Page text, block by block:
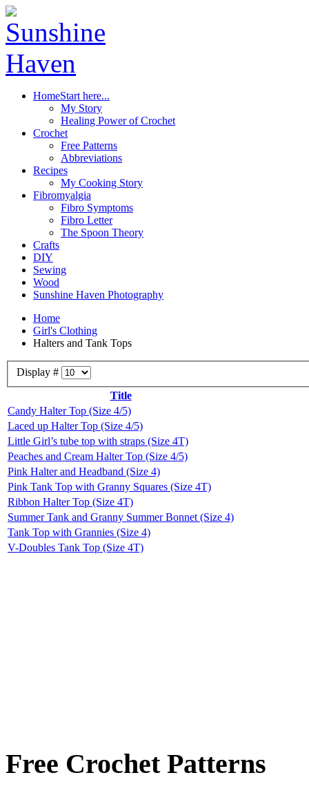
HomeStart here...
My Story
Healing Power of Crochet
Crochet
Free Patterns
Abbreviations
Recipes
My Cooking Story
Fibromyalgia
Fibro Symptoms
Fibro Letter
The Spoon Theory
Crafts
DIY
Sewing
Wood
Sunshine Haven Photography
Home
Girl's Clothing
Halters and Tank Tops
Display #
Title
Candy Halter Top (Size 4/5)
Laced up Halter Top (Size 4/5)
Little Girl’s tube top with straps (Size 4T)
Peaches and Cream Halter Top (Size 4/5)
Pink Halter and Headband (Size 4)
Pink Tank Top with Granny Squares (Size 4T)
Ribbon Halter Top (Size 4T)
Summer Tank and Granny Summer Bonnet (Size 4)
Tank Top with Grannies (Size 4)
V-Doubles Tank Top (Size 4T)
Free Crochet Patterns